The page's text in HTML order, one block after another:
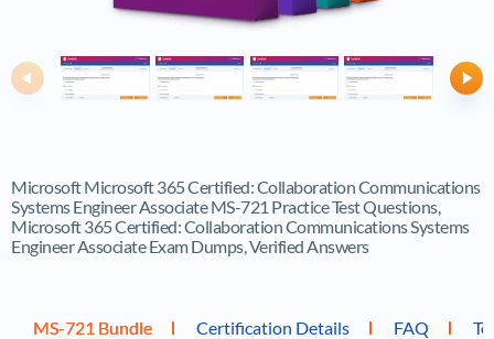
Previous
Microsoft Microsoft 365 Certified: Collaboration Communications
Systems Engineer Associate MS-721 Practice Test Questions,
Microsoft 365 Certified: Collaboration Communications Systems
Engineer Associate Exam Dumps, Verified Answers
MS-721 Bundle Certification Details FAQ